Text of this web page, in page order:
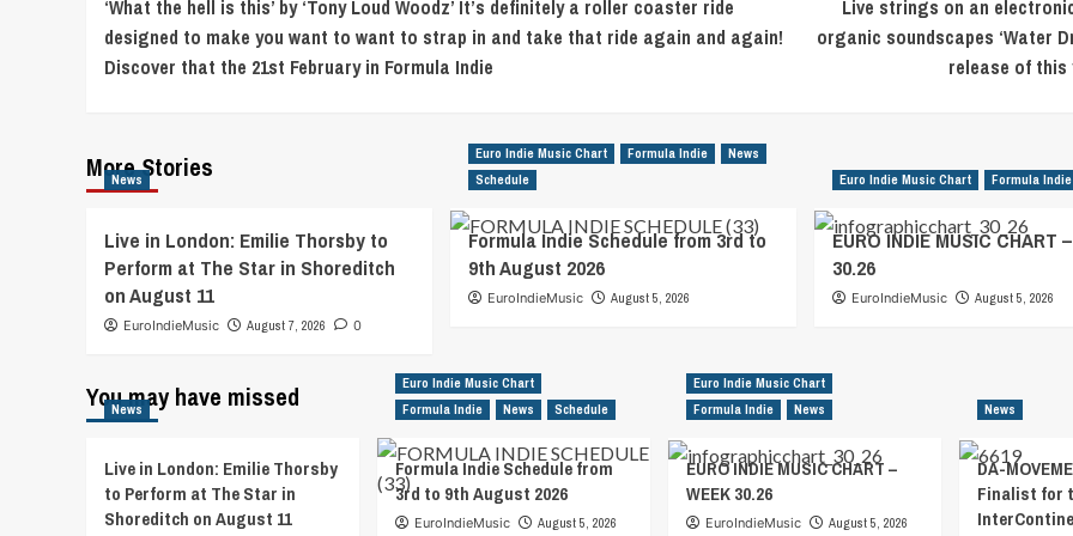
Navigation
‘What the hell is this’ by ‘Tony Loud Woodz’ It’s definitely a roller coaster ride
designed to make you want to want to strap in and take that ride again and again!
Discover that the 21st February in Formula Indie
Live strings on an
organic soundscapes ‘Water
release of this
More Stories
News
Live in London: Emilie Thorsby to
Perform at The Star in Shoreditch
on August 11
EuroIndieMusic August 7, 2026 0
Euro Indie Music Chart Formula Indie
News
Schedule
Formula Indie Schedule from 3rd to
9th August 2026
EuroIndieMusic August 5, 2026
Euro Indie Music Chart Formula Indie
EURO INDIE MUSIC CHART
30.26
EuroIndieMusic August 5, 2026
You may have missed
News
Live in London: Emilie Thorsby
to Perform at The Star in
Shoreditch on August 11
Euro Indie Music Chart
Formula Indie
News Schedule
Formula Indie Schedule from
3rd to 9th August 2026
EuroIndieMusic August 5, 2026
Euro Indie Music Chart
Formula Indie
News
EURO INDIE MUSIC CHART –
WEEK 30.26
EuroIndieMusic August 5, 2026
News
DA-
Finalist for